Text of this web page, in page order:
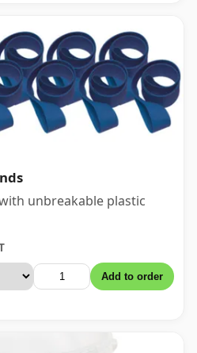
unbreakable plastic
Add to order